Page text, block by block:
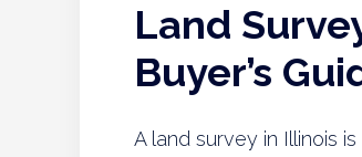
Land
Buyer’s
A land survey in Illinois